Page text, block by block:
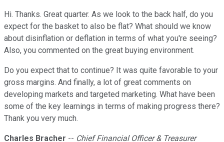
Hi. Thanks. Great quarter. As we look to the back half, do you
expect for the basket to also be flat? What should we know
about disinflation or deflation in terms of what you're seeing?
Also, you commented on the great buying environment.
Do you expect that to continue? It was quite favorable to your
gross margins. And finally, a lot of great comments on
developing markets and targeted marketing. What have been
some of the key learnings in terms of making progress there?
Thank you very much.
Charles Bracher -- Chief Financial Officer & Treasurer